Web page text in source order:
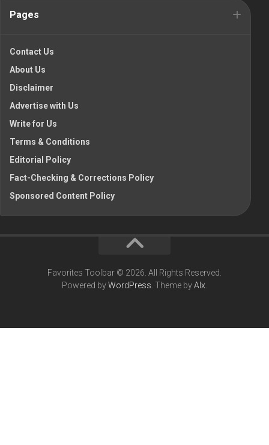
Pages
Contact Us
About Us
Disclaimer
Advertise with Us
Write for Us
Terms & Conditions
Editorial Policy
Fact-Checking & Corrections Policy
Sponsored Content Policy
Favorites Toolbar © 2026. All Rights Reserved.
Powered byWordPress . Theme byAlx